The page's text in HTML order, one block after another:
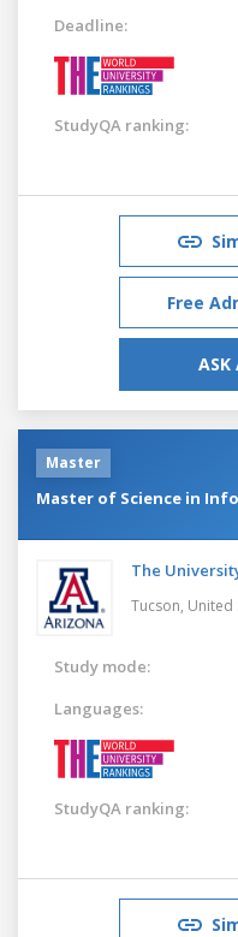
Deadline:
StudyQA ranking:
Free
ASK
Master
Master of Science in
The
Tucson, United
Study mode:
Languages:
StudyQA ranking: